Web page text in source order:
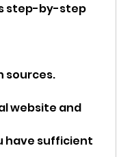
step-by-step
sources.
website and
have sufficient